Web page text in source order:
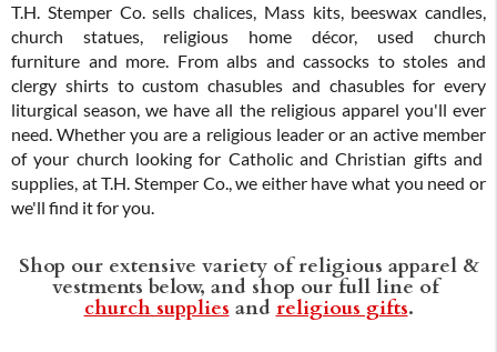
T.H. Stemper Co. sells chalices, Mass kits, beeswax candles,
church statues, religious home décor, used church
furniture and more. From albs and cassocks to stoles and
clergy shirts to custom chasubles and chasubles for every
liturgical season, we have all the religious apparel you'll ever
need. Whether you are a religious leader or an active member
of your church looking for Catholic and Christian gifts and
supplies, at T.H. Stemper Co., we either have what you need or
we'll find it for you.
Shop our extensive variety of religious apparel &
vestments below, and shop our full line of
church supplies and religious gifts.